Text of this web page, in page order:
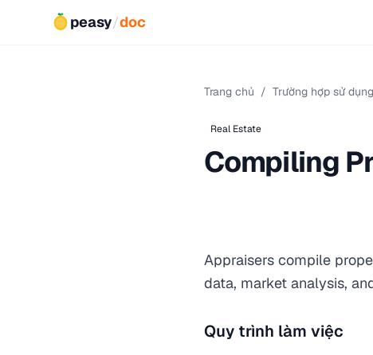
peasy/doc
Trang chủ / Trường hợp sử dụng
Real Estate
Compiling
Appraisers compile
data, market analysis,
Quy trình làm việc